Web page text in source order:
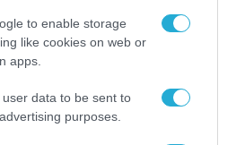
to enable storage
like cookies on web or
apps.
data to be sent to
purposes.
από πύραυλο
του Ορμούζ